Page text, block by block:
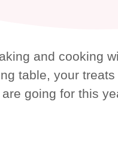
and cooking
table, your
going for this